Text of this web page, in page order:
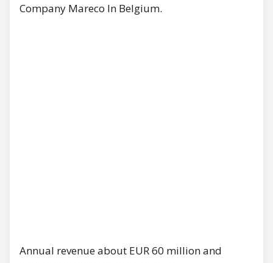
Company Mareco In Belgium.
Annual revenue about EUR 60 million and